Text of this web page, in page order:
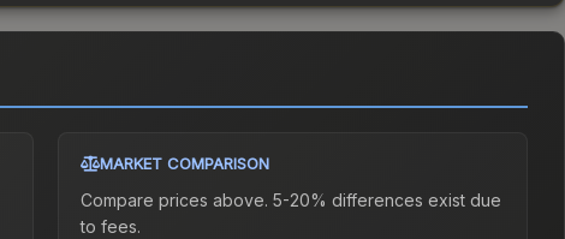
MARKET COMPARISON
Compare prices above. 5-20% differences exist due
to fees.